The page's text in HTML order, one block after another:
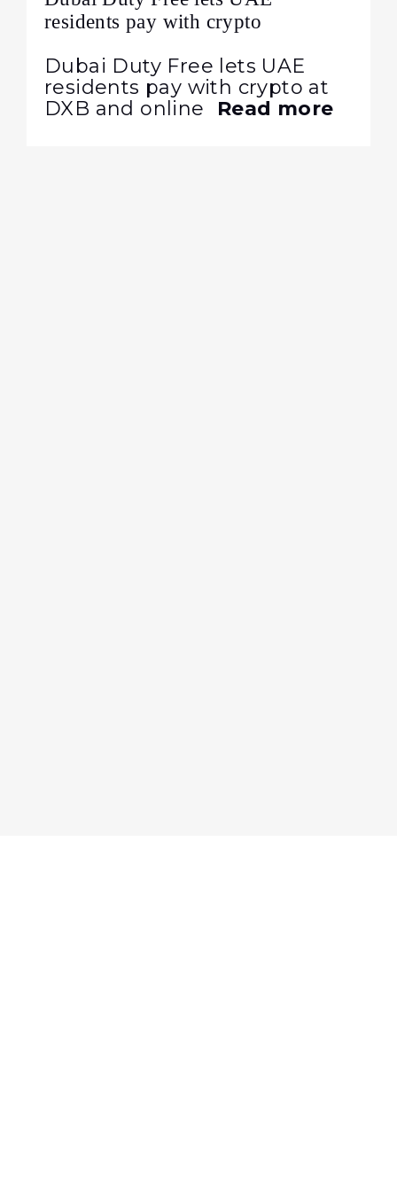
residents pay with crypto
Dubai Duty Free lets UAE
residents pay with crypto at
DXB and online
Read more